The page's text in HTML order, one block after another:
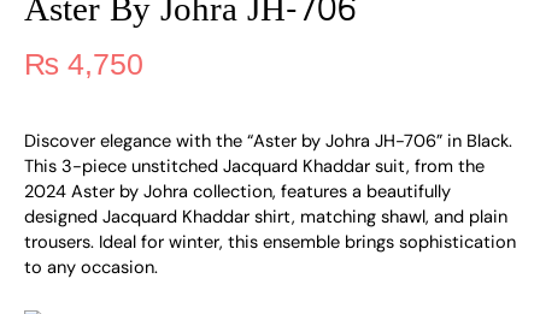
₨ 4,750
Discover elegance with the “Aster by Johra JH-706” in Black.
This 3-piece unstitched Jacquard Khaddar suit, from the
2024 Aster by Johra collection, features a beautifully
designed Jacquard Khaddar shirt, matching shawl, and plain
trousers. Ideal for winter, this ensemble brings sophistication
to any occasion.